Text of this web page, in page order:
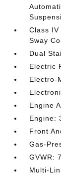
Class
Sway
Dual
Electric
Electro-
Engine
Engine:
Front
Gas-
GVWR: 7
Multi-